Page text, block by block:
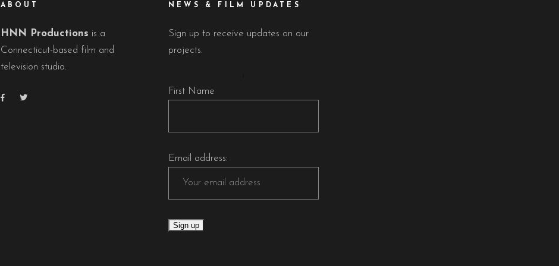
ABOUT
HNN Productions is a
Connecticut-based film and
television studio.
NEWS & FILM UPDATES
Sign up to receive updates on our
projects.
First Name
Email address: